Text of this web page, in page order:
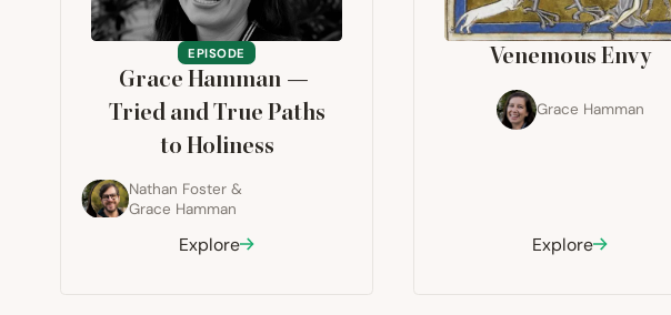
EPISODE
Grace Hamman —
Tried and True Paths
to Holiness
Nathan Foster&
Grace Hamman
Explore
Venemous Envy
Grace Hamman
Explore